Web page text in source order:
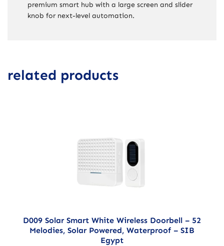
premium smart hub with a large screen and slider
knob for next-level automation.
related products
D009 Solar Smart White Wireless Doorbell – 52
Melodies, Solar Powered, Waterproof – SIB
Egypt